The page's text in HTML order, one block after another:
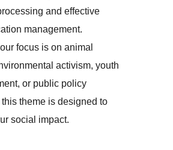
and effective
management.
focus is on animal
activism, youth
or public policy
theme is designed to
social impact.